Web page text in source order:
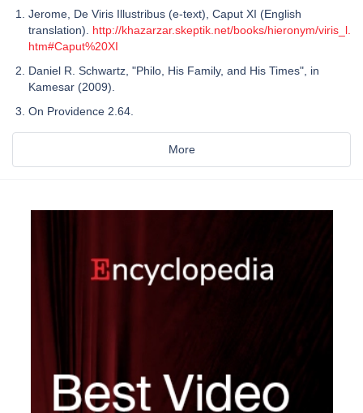
Jerome, De Viris Illustribus (e-text), Caput XI (English
translation). http://khazarzar.skeptik.net/books/hieronym/viris_l.
htm#Caput%20XI
Daniel R. Schwartz, "Philo, His Family, and His Times", in
Kamesar (2009).
On Providence 2.64.
More